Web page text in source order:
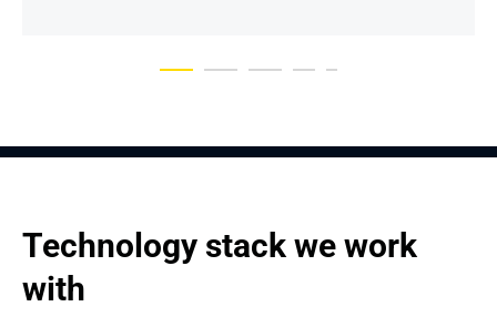
Technology stack we work
with